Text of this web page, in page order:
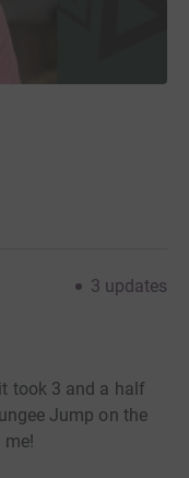
3 updates
took 3 and a half
Jump on the
me!